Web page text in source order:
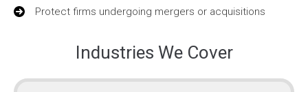
Protect firms undergoing mergers or acquisitions
Industries We Cover